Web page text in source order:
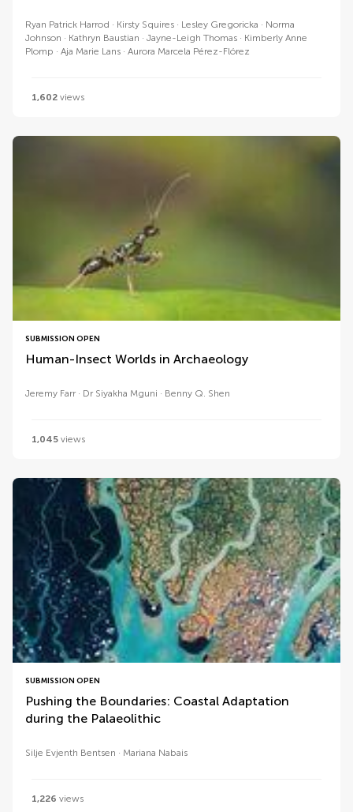
Ryan Patrick Harrod Kirsty Squires Lesley Gregoricka
Norma
Johnson
Kathryn Baustian Jayne-Leigh Thomas
Kimberly Anne
Plomp
Aja Marie Lans Aurora Marcela Pérez-Flórez
1,602 views
SUBMISSION OPEN
Human-Insect Worlds in Archaeology
Jeremy Farr Dr Siyakha Mguni Benny Q. Shen
1,045 views
SUBMISSION OPEN
Pushing the Boundaries: Coastal Adaptation
during the Palaeolithic
Silje Evjenth Bentsen Mariana Nabais
1,226 views